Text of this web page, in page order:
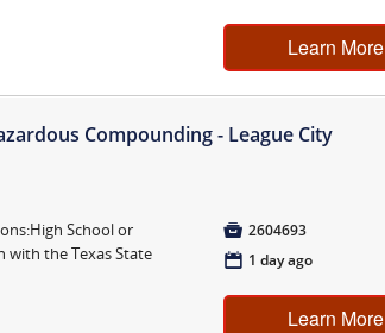
Learn More
Compounding - League City
School or
with the Texas State
 2604693
📅 1 day ago
Learn More